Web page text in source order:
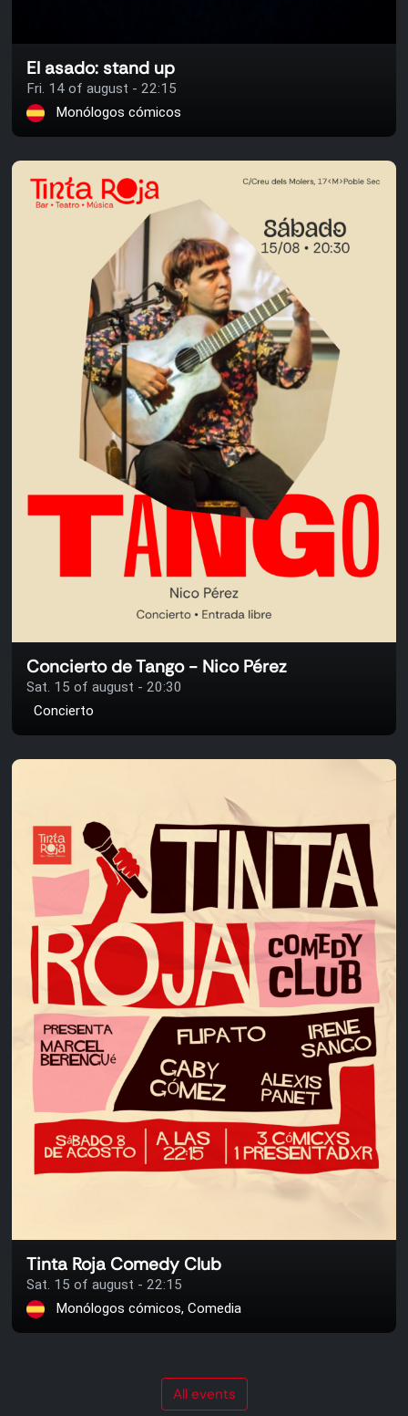
El asado: stand up
Fri. 14 of august - 22:15
Monólogos cómicos
Concierto de Tango - Nico Pérez
Sat. 15 of august - 20:30
Concierto
Tinta Roja Comedy Club
Sat. 15 of august - 22:15
Monólogos cómicos, Comedia
All events